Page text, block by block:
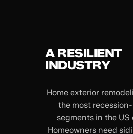
A RESILIENT
INDUSTRY
Home exterior
the most
segments in the US
Homeowners need